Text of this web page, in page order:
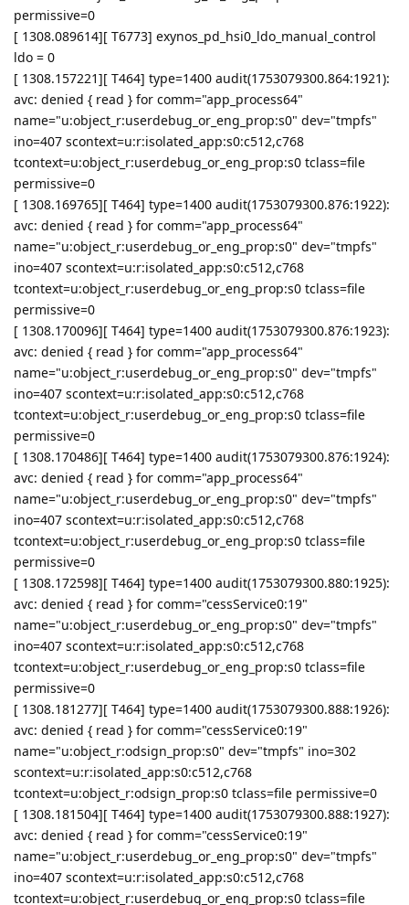
permissive=0
[ 1308.089614][ T6773] exynos_pd_hsi0_ldo_manual_control
ldo = 0
[ 1308.157221][ T464] type=1400 audit(1753079300.864:1921):
avc: denied { read } for comm="app_process64"
name="u:object_r:userdebug_or_eng_prop:s0" dev="tmpfs"
ino=407 scontext=u:r:isolated_app:s0:c512,c768
tcontext=u:object_r:userdebug_or_eng_prop:s0 tclass=file
permissive=0
[ 1308.169765][ T464] type=1400 audit(1753079300.876:1922):
avc: denied { read } for comm="app_process64"
name="u:object_r:userdebug_or_eng_prop:s0" dev="tmpfs"
ino=407 scontext=u:r:isolated_app:s0:c512,c768
tcontext=u:object_r:userdebug_or_eng_prop:s0 tclass=file
permissive=0
[ 1308.170096][ T464] type=1400 audit(1753079300.876:1923):
avc: denied { read } for comm="app_process64"
name="u:object_r:userdebug_or_eng_prop:s0" dev="tmpfs"
ino=407 scontext=u:r:isolated_app:s0:c512,c768
tcontext=u:object_r:userdebug_or_eng_prop:s0 tclass=file
permissive=0
[ 1308.170486][ T464] type=1400 audit(1753079300.876:1924):
avc: denied { read } for comm="app_process64"
name="u:object_r:userdebug_or_eng_prop:s0" dev="tmpfs"
ino=407 scontext=u:r:isolated_app:s0:c512,c768
tcontext=u:object_r:userdebug_or_eng_prop:s0 tclass=file
permissive=0
[ 1308.172598][ T464] type=1400 audit(1753079300.880:1925):
avc: denied { read } for comm="cessService0:19"
name="u:object_r:userdebug_or_eng_prop:s0" dev="tmpfs"
ino=407 scontext=u:r:isolated_app:s0:c512,c768
tcontext=u:object_r:userdebug_or_eng_prop:s0 tclass=file
permissive=0
[ 1308.181277][ T464] type=1400 audit(1753079300.888:1926):
avc: denied { read } for comm="cessService0:19"
name="u:object_r:odsign_prop:s0" dev="tmpfs" ino=302
scontext=u:r:isolated_app:s0:c512,c768
tcontext=u:object_r:odsign_prop:s0 tclass=file permissive=0
[ 1308.181504][ T464] type=1400 audit(1753079300.888:1927):
avc: denied { read } for comm="cessService0:19"
name="u:object_r:userdebug_or_eng_prop:s0" dev="tmpfs"
ino=407 scontext=u:r:isolated_app:s0:c512,c768
tcontext=u:object_r:userdebug_or_eng_prop:s0 tclass=file